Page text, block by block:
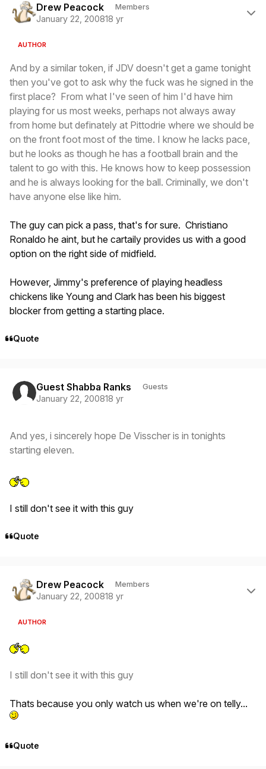
Drew Peacock Members
January 22, 200818 yr
AUTHOR
And by a similar token, if JDV doesn't get a game tonight
then you've got to ask why the fuck was he signed in the
first place? From what I've seen of him I'd have him
playing for us most weeks, perhaps not always away
from home but definately at Pittodrie where we should be
on the front foot most of the time. I know he lacks pace,
but he looks as though he has a football brain and the
talent to go with this. He knows how to keep possession
and he is always looking for the ball. Criminally, we don't
have anyone else like him.
The guy can pick a pass, that's for sure. Christiano
Ronaldo he aint, but he cartaily provides us with a good
option on the right side of midfield.
However, Jimmy's preference of playing headless
chickens like Young and Clark has been his biggest
blocker from getting a starting place.
Quote
Guest Shabba Ranks Guests
January 22, 200818 yr
And yes, i sincerely hope De Visscher is in tonights
starting eleven.
I still don't see it with this guy
Quote
Drew Peacock Members
January 22, 200818 yr
AUTHOR
I still don't see it with this guy
Thats because you only watch us when we're on telly...
Quote